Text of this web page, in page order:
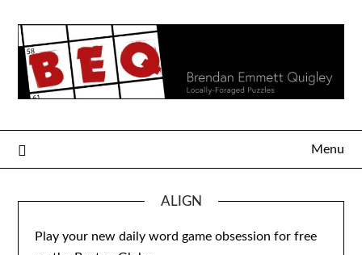
content
Menu
ALIGN
Play your new daily word game obsession for free